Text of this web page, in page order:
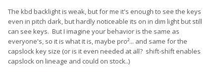
The kbd backlight is weak, but for me it's enough to see the keys
even in pitch dark, but hardly noticeable its on in dim light but still
can see keys. But I imagine your behavior is the same as
everyone's, so it is what it is, maybe pro²... and same for the
capslock key size (or is it even needed at all? shift-shift enables
capslock on lineage and could on stock..)